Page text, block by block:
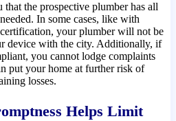
that the prospective plumber has all
In some cases, like with
your plumber will not be
device with the city. Additionally, if
you cannot lodge complaints
put your home at further risk of
losses.
Helps Limit